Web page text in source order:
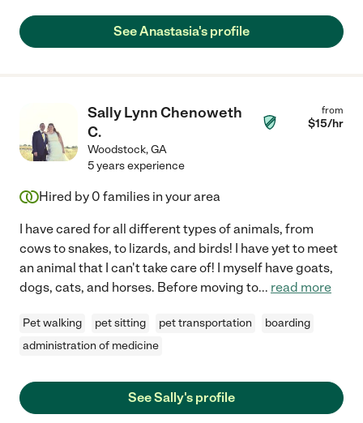
See Anastasia's profile
Sally Lynn Chenoweth
C.
Woodstock,GA
from
$15/hr
5 years experience
Hired by 0 families in your area
I have cared for all different types of animals, from
cows to snakes, to lizards, and birds! I have yet to meet
an animal that I can't take care of! I myself have goats,
dogs, cats, and horses. Before moving to... read more
Pet walking pet sitting pet transportation
boarding
administration of medicine
See Sally's profile